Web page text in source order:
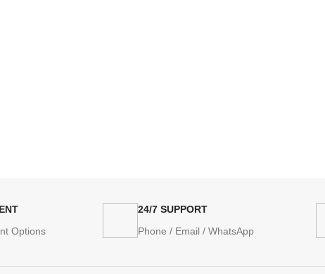
Options
24/7 SUPPORT
Phone / Email / WhatsApp